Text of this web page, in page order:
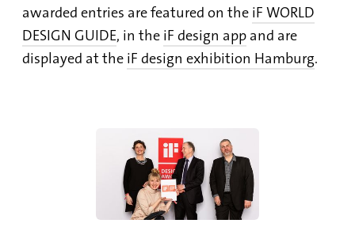
awarded entries are featured on the iF WORLD
DESIGN GUIDE, in the iF design appand are
displayed at the iF design exhibition Hamburg.